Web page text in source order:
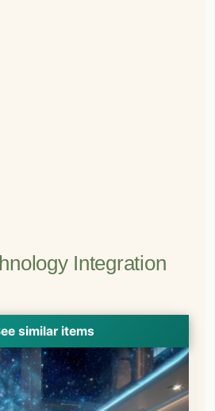
Integration
similar items